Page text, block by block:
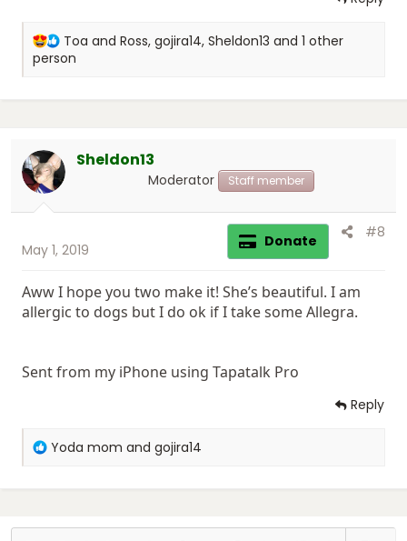
R
e
n
s
Toa and Ross, gojira14, Sheldon13 and 1 other
person
Sheldon13
Moderator Staff member
May 1, 2019 Donate #8
Aww I hope you two make it! She’s beautiful. I am
allergic to dogs but I do ok if I take some Allegra.
Sent from my iPhone using Tapatalk Pro
Reply
R
i
Yoda mom and gojira14